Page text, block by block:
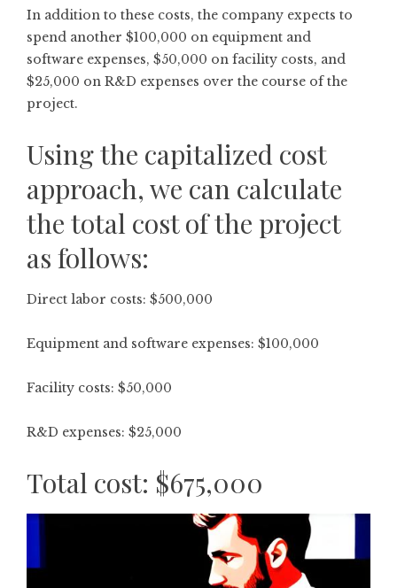
In addition to these costs, the company expects to
spend another $100,000 on equipment and
software expenses, $50,000 on facility costs, and
$25,000 on R&D expenses over the course of the
project.
Using the capitalized cost
approach, we can calculate
the total cost of the project
as follows:
Direct labor costs: $500,000
Equipment and software expenses: $100,000
Facility costs: $50,000
R&D expenses: $25,000
Total cost: $675,000